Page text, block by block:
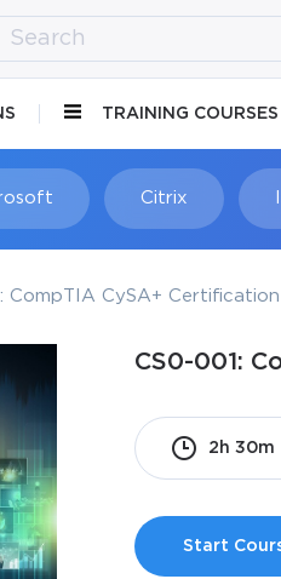
TRAINING COURSES
Citrix
CompTIA CySA+ Certification
CS0-001:
2h 30m
Start